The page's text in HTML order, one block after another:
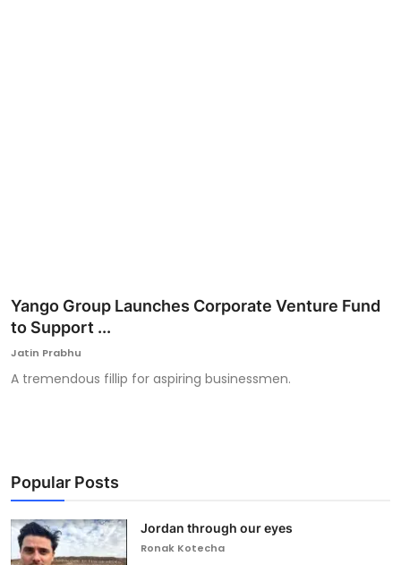
Yango Group Launches Corporate Venture Fund
to Support ...
Jatin Prabhu
A tremendous fillip for aspiring businessmen.
Popular Posts
Jordan through our eyes
Ronak Kotecha